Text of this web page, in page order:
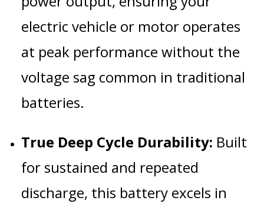
electric vehicle or motor operates
at peak performance without the
voltage sag common in traditional
batteries.
True Deep Cycle Durability: Built
for sustained and repeated
discharge, this battery excels in